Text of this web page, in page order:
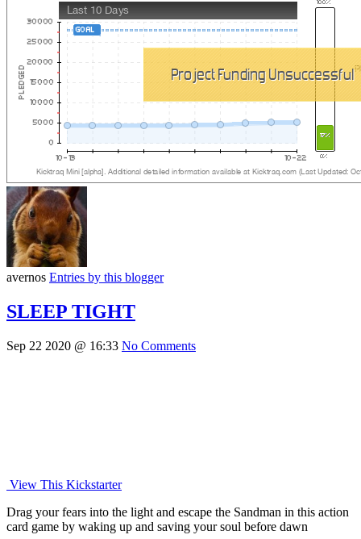
avernos Entries by this blogger
SLEEP TIGHT
Sep 22 2020 @ 16:33 No Comments
View This Kickstarter
Drag your fears into the light and escape the Sandman in this action
card game by waking up and saving your soul before dawn